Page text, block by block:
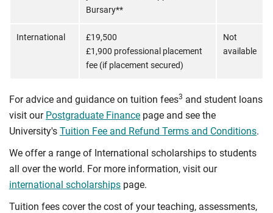
Bursary**
International
£19,500
£1,900 professional placement
fee (if placement secured)
Not
available
For advice and guidance on tuition fees3 and student loans
visit our Postgraduate Finance page and see the
University's Tuition Fee and Refund Terms and Conditions.
We offer a range of International scholarships to students
all over the world. For more information, visit our
international scholarships page.
Tuition fees cover the cost of your teaching, assessments,